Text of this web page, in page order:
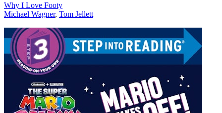
Why I Love Footy
Michael Wagner, Tom Jellett